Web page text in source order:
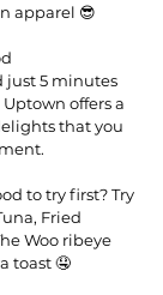
apparel 😎
just 5 minutes
offers a
that you
to try first? Try
Fried
Woo ribeye
toast 🤤